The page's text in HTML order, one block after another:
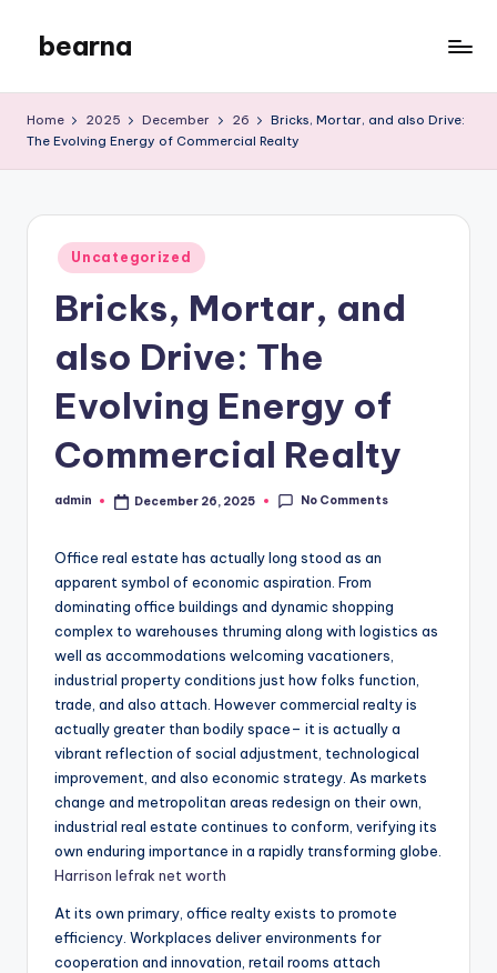
content
bearna
Blog
Home 2025 December 26
Bricks, Mortar, and also Drive:
The Evolving Energy of Commercial Realty
Posted
in
Uncategorized
Bricks, Mortar, and
also Drive: The
Evolving Energy of
Commercial Realty
Posted
admin December 26, 2025 No Comments
Office real estate has actually long stood as an
apparent symbol of economic aspiration. From
dominating office buildings and dynamic shopping
complex to warehouses thruming along with logistics as
well as accommodations welcoming vacationers,
industrial property conditions just how folks function,
trade, and also attach. However commercial realty is
actually greater than bodily space– it is actually a
vibrant reflection of social adjustment, technological
improvement, and also economic strategy. As markets
change and metropolitan areas redesign on their own,
industrial real estate continues to conform, verifying its
own enduring importance in a rapidly transforming globe.
Harrison lefrak net worth
At its own primary, office realty exists to promote
efficiency. Workplaces deliver environments for
cooperation and innovation, retail rooms attach